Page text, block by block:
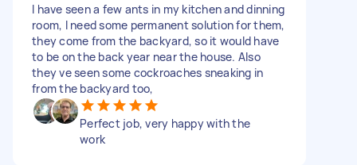
I have seen a few ants in my kitchen and dinning
room, I need some permanent solution for them,
they come from the backyard, so it would have
to be on the back year near the house. Also
they ve seen some cockroaches sneaking in
from the backyard too,
Perfect job, very happy with the
work